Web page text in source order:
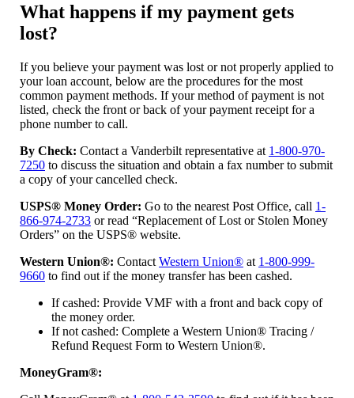
receiving the multi-factor authentication text anymore?
What do I do if I need to change my name or home address?
Can I apply over the phone?
Where do we apply?
What do I do if I decide to change homeowners insurance
companies?
What happens if my payment gets lost?
What if I do not receive my 1098 Tax Form or need a
replacement?
What should I do with the tax bill I have received?
How do I payoff my loan with a one-time payment?
My loan was paid off, but Vanderbilt is still showing as
lienholder on my home title (title for the home only without
land). How do I request a lien release for my home title?
How do I enroll in or change automatic payment information?
What if I believe I am no longer in a Special Flood Hazard
Area?
Who is to be listed as the Loss Payee on the homeowners
insurance policy?
What happens if my payment gets
lost?
If you believe your payment was lost or not properly applied to
your loan account, below are the procedures for the most
common payment methods. If your method of payment is not
listed, check the front or back of your payment receipt for a
phone number to call.
By Check: Contact a Vanderbilt representative at 1-800-970-
7250 to discuss the situation and obtain a fax number to submit
a copy of your cancelled check.
USPS® Money Order: Go to the nearest Post Office, call 1-
866-974-2733 or read “Replacement of Lost or Stolen Money
Orders” on the USPS® website.
Western Union®: Contact Western Union® at 1-800-999-
9660 to find out if the money transfer has been cashed.
If cashed: Provide VMF with a front and back copy of
the money order.
If not cashed: Complete a Western Union® Tracing /
Refund Request Form to Western Union®.
MoneyGram®: